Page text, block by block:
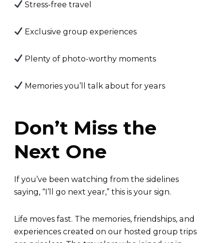
Stress-free travel
Exclusive group experiences
Plenty of photo-worthy moments
Memories you’ll talk about for years
Don’t Miss the
Next One
If you’ve been watching from the sidelines
saying, “I’ll go next year,” this is your sign.
Life moves fast. The memories, friendships, and
experiences created on our hosted group trips